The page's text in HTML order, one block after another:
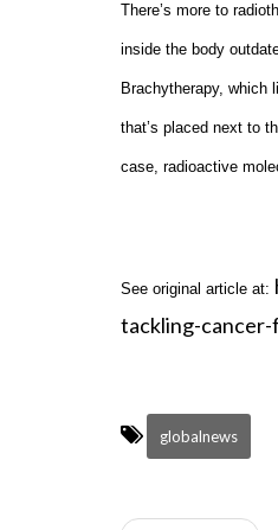
There’s more to
inside the body
Brachytherapy, which
that’s placed next to
case, radioactive
See original article at:
tackling-
globalnews